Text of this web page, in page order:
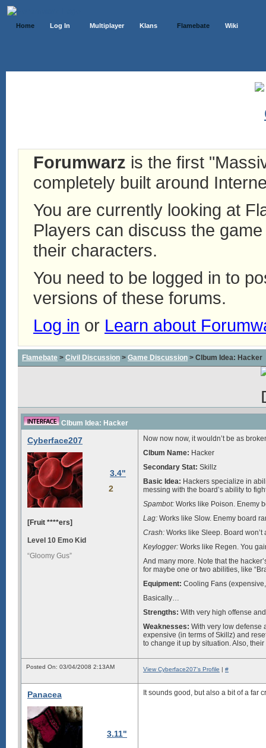
Home Log In Multiplayer Klans Flamebate Wiki
Forumwarz is the first
completely built around
You are currently looking at
Players can discuss the
their characters.
You need to be logged in to
versions of these forums.
Log in or Learn about
Flamebate > Civil Discussion > Game Discussion > Clbum Idea: Hacker
Clbum Idea: Hacker
Cyberface207
3.4"
2
[Fruit ****ers]
Level 10 Emo Kid
“Gloomy Gus”
Now now now, it wouldn’t be as
Clbum Name: Hacker
Secondary Stat: Skillz
Basic Idea: Hackers specialize in
messing with the board’s ability to
Spambot: Works like Poison. Enemy
Lag: Works like Slow. Enemy board
Crash: Works like Sleep. Board
Keylogger: Works like Regen. You
And many more. Note that the
for maybe one or two abilities, like
Equipment: Cooling Fans
Basically…
Strengths: With very high offense
Weaknesses: With very low defense
expensive (in terms of Skillz) and
to change it up by situation. Also,
Posted On: 03/04/2008 2:13AM View Cyberface207's Profile | #
Panacea
3.11"
It sounds good, but also a bit of a far